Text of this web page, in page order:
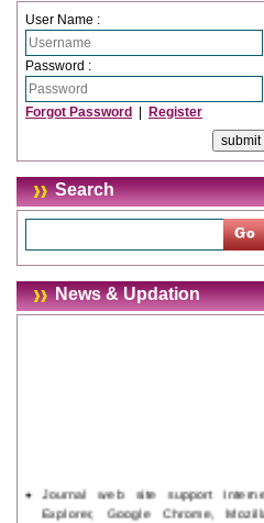
User Name :
Password :
Forgot Password Register
Search
News & Updation
Journal web site support Internet
Explorer, Google Chrome, Mozilla